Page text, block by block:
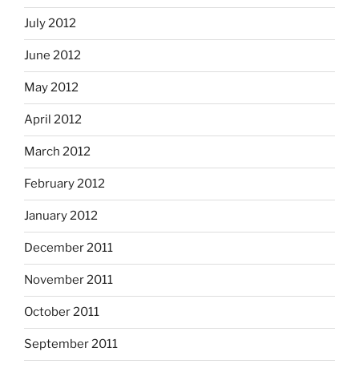
July 2012
June 2012
May 2012
April 2012
March 2012
February 2012
January 2012
December 2011
November 2011
October 2011
September 2011